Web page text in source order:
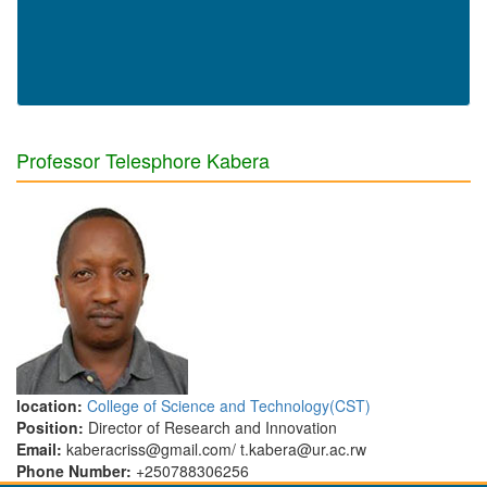
Professor Telesphore Kabera
location: College of Science and Technology(CST)
Position: Director of Research and Innovation
Email: kaberacriss@gmail.com/ t.kabera@ur.ac.rw
Phone Number: +250788306256